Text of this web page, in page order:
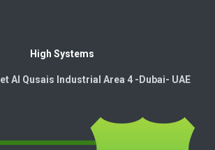
High Systems
Al Qusais Industrial Area 4 -Dubai-​ UAE